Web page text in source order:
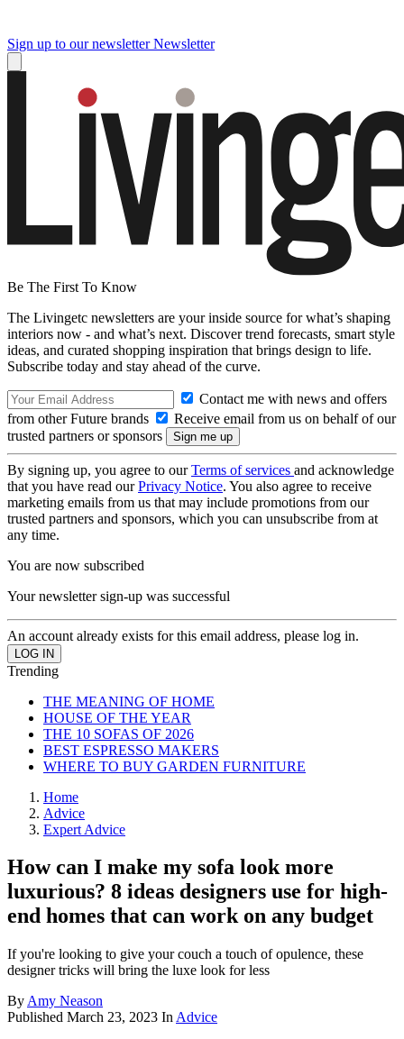
Sign up to our newsletter Newsletter
Be The First To Know
The Livingetc newsletters are your inside source for what’s shaping
interiors now - and what’s next. Discover trend forecasts, smart style
ideas, and curated shopping inspiration that brings design to life.
Subscribe today and stay ahead of the curve.
Contact me with news and offers
from other Future brands
Receive email from us on behalf of our
trusted partners or sponsors
By signing up, you agree to ourTerms of services and acknowledge
that you have read ourPrivacy Notice. You also agree to receive
marketing emails from us that may include promotions from our
trusted partners and sponsors, which you can unsubscribe from at
any time.
You are now subscribed
Your newsletter sign-up was successful
An account already exists for this email address, please log in.
Trending
THE MEANING OF HOME
HOUSE OF THE YEAR
THE 10 SOFAS OF 2026
BEST ESPRESSO MAKERS
WHERE TO BUY GARDEN FURNITURE
Home
Advice
Expert Advice
How can I make my sofa look more
luxurious? 8 ideas designers use for high-
end homes that can work on any budget
If you're looking to give your couch a touch of opulence, these
designer tricks will bring the luxe look for less
By Amy Neason
Published March 23, 2023 In Advice